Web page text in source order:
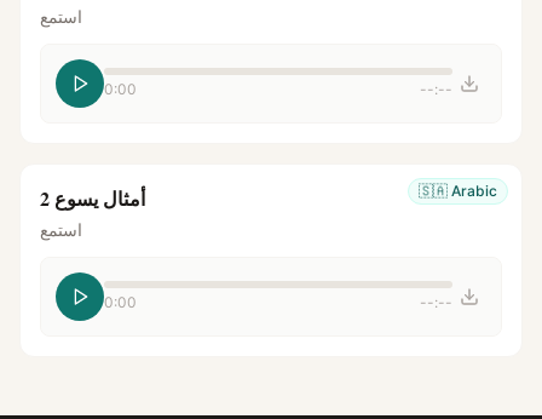
استمع
0:00 --:--
🇸🇦 Arabic أمثال يسوع 2
استمع
0:00 --:--